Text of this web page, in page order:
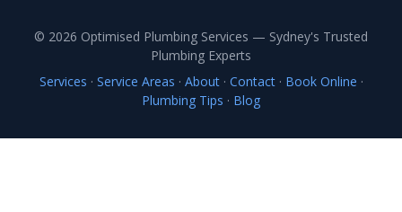
© 2026 Optimised Plumbing Services — Sydney's Trusted
Plumbing Experts
Services · Service Areas · About· Contact· Book Online ·
Plumbing Tips · Blog